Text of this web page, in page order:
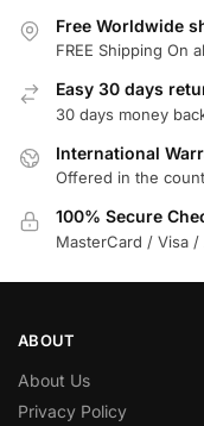
Free Worldwide
FREE Shipping On
Easy 30 days
30 days money
International
Offered in the
100% Secure
MasterCard / Visa /
ABOUT
About Us
Privacy Policy